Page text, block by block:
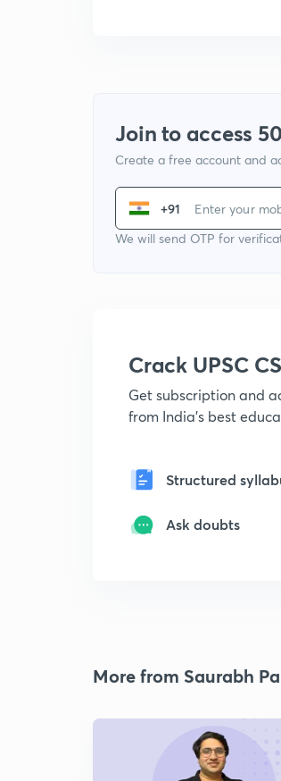
Join to access
Create a free account and
+91
We will send OTP for
Crack UPSC
Get subscription and
from India's best
Structured
Ask doubts
More from Saurabh